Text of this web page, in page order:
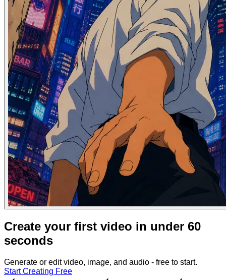
Create your first video in under 60
seconds
Generate or edit video, image, and audio - free to start.
Start Creating Free